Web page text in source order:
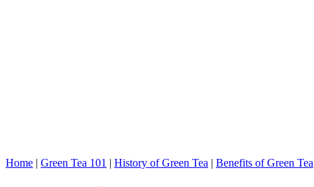
Home | Green Tea 101 | History of Green Tea | Benefits of Green Tea